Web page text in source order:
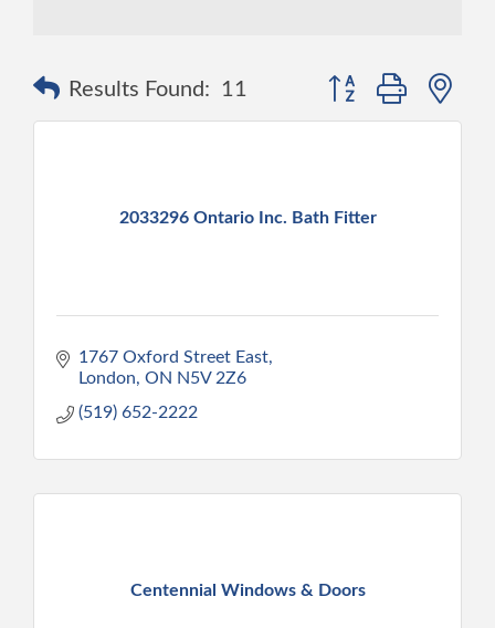
Results Found: 11 Button group with
2033296 Ontario Inc. Bath Fitter
1767 Oxford Street East
London ON N5V 2Z6
(519) 652-2222
Centennial Windows & Doors